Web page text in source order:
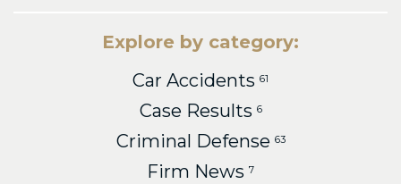
Explore by category:
Car Accidents 61
Case Results 6
Criminal Defense 63
Firm News 7